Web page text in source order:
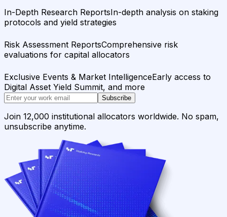
In-Depth Research ReportsIn-depth analysis on staking
protocols and yield strategies
Risk Assessment ReportsComprehensive risk
evaluations for capital allocators
Exclusive Events & Market IntelligenceEarly access to
Digital Asset Yield Summit, and more
Subscribe
Join 12,000 institutional allocators worldwide. No spam,
unsubscribe anytime.